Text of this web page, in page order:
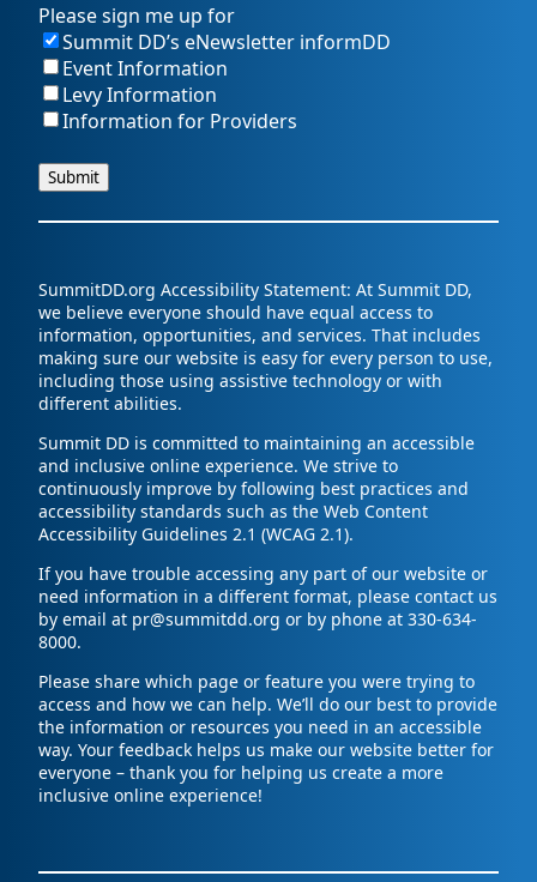
Please sign me up for
Summit DD’s eNewsletter informDD
Event Information
Levy Information
Information for Providers
SummitDD.org Accessibility Statement: At Summit DD,
we believe everyone should have equal access to
information, opportunities, and services. That includes
making sure our website is easy for every person to use,
including those using assistive technology or with
different abilities.
Summit DD is committed to maintaining an accessible
and inclusive online experience. We strive to
continuously improve by following best practices and
accessibility standards such as the Web Content
Accessibility Guidelines 2.1 (WCAG 2.1).
If you have trouble accessing any part of our website or
need information in a different format, please contact us
by email at pr@summitdd.org or by phone at 330-634-
8000.
Please share which page or feature you were trying to
access and how we can help. We’ll do our best to provide
the information or resources you need in an accessible
way. Your feedback helps us make our website better for
everyone – thank you for helping us create a more
inclusive online experience!